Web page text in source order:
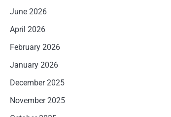
June 2026
April 2026
February 2026
January 2026
December 2025
November 2025